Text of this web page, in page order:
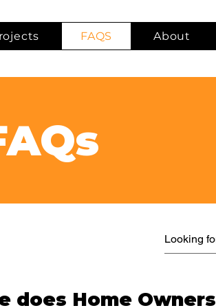
FAQS About
does Home Owners